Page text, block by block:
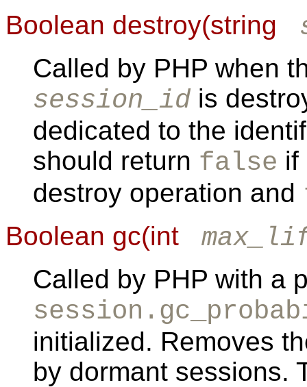
Boolean destroy(string
Called by PHP when
session_idis
dedicated to the
should return false if
destroy operation and
Boolean gc(int
Called by PHP with a
initialized. Removes
by dormant sessions.